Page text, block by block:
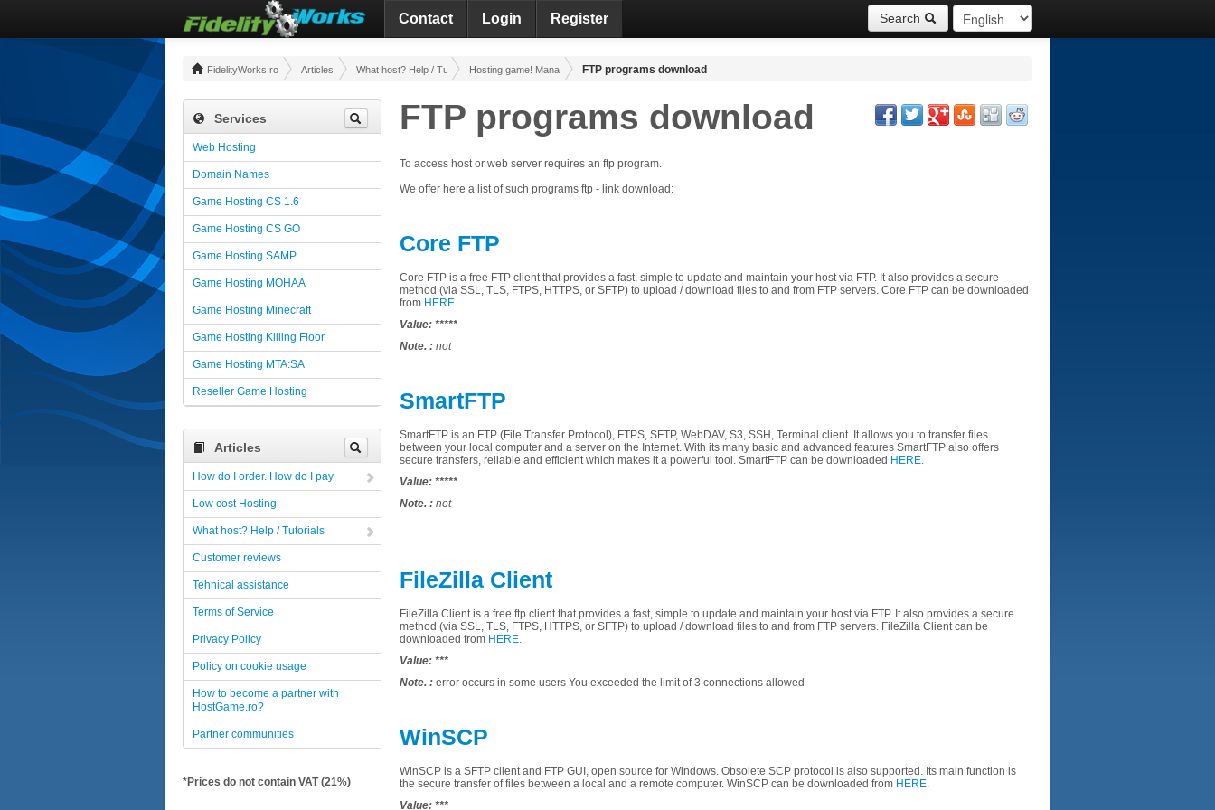
Contact Login Register Search
FidelityWorks.ro Articles What host? Help / TutorialsHosting game! Management!FTP programs download
Services
Web Hosting
Domain Names
Game Hosting CS 1.6
Game Hosting CS GO
Game Hosting SAMP
Game Hosting MOHAA
Game Hosting Minecraft
Game Hosting Killing Floor
Game Hosting MTA:SA
Reseller Game Hosting
Articles
How do I order. How do I pay
Low cost Hosting
What host? Help / Tutorials
Customer reviews
Tehnical assistance
Terms of Service
Privacy Policy
Policy on cookie usage
How to become a partner with
HostGame.ro?
Partner communities
*Prices do not contain VAT (21%)
FTP programs download
To access host or web server requires an ftp program.
We offer here a list of such programs ftp - link download:
Core FTP
Core FTP is a free FTP client that provides a fast, simple to update and maintain your host via FTP. It also provides a secure
method (via SSL, TLS, FTPS, HTTPS, or SFTP) to upload / download files to and from FTP servers. Core FTP can be downloaded
from HERE.
Value: *****
Note. : not
SmartFTP
SmartFTP is an FTP (File Transfer Protocol), FTPS, SFTP, WebDAV, S3, SSH, Terminal client. It allows you to transfer files
between your local computer and a server on the Internet. With its many basic and advanced features SmartFTP also offers
secure transfers, reliable and efficientwhich makes it a powerful tool . SmartFTP can be downloaded HERE.
Value: *****
Note. : not
FileZilla Client
FileZilla Client is a free ftp client that provides a fast, simple to update and maintain your host via FTP. It also provides a secure
method (via SSL, TLS, FTPS, HTTPS, or SFTP) to upload / download files to and from FTP servers. FileZilla Client can be
downloaded from HERE.
Value: ***
Note. : error occurs in some users You exceeded the limit of 3 connections allowed
WinSCP
WinSCP is a SFTP client and FTP GUI , open source for Windows. Obsolete SCP protocol is also supported. Its main function is
the secure transfer of files between a local and a remote computer. WinSCP can be downloaded from HERE.
Value: ***